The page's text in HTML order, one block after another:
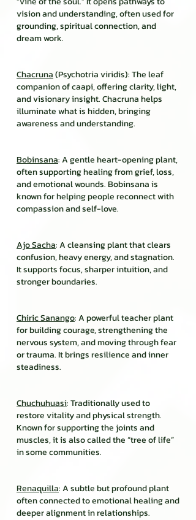
vision and understanding, often used for
grounding, spiritual connection, and
dream work.
Chacruna(Psychotria viridis): The leaf
companion of caapi, offering clarity, light,
and visionary insight. Chacruna helps
illuminate what is hidden, bringing
awareness and understanding.
Bobinsana: A gentle heart-opening plant,
often supporting healing from grief, loss,
and emotional wounds. Bobinsana is
known for helping people reconnect with
compassion and self-love.
Ajo Sacha: A cleansing plant that clears
confusion, heavy energy, and stagnation.
It supports focus, sharper intuition, and
stronger boundaries.
Chiric Sanango: A powerful teacher plant
for building courage, strengthening the
nervous system, and moving through fear
or trauma. It brings resilience and inner
steadiness.
Chuchuhuasi: Traditionally used to
restore vitality and physical strength.
Known for supporting the joints and
muscles, it is also called the “tree of life”
in some communities.
Renaquilla: A subtle but profound plant
often connected to emotional healing and
deeper alignment in relationships.